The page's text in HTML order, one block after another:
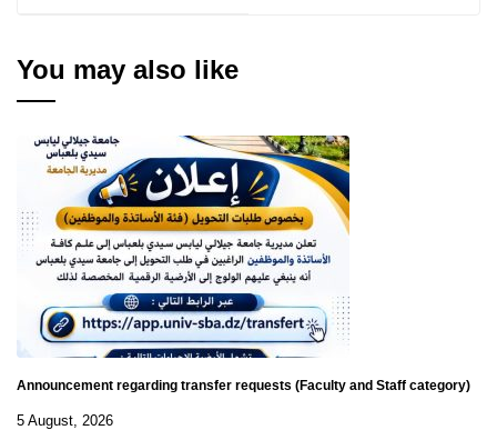
You may also like
Announcement regarding transfer requests (Faculty and Staff category)
5 August, 2026